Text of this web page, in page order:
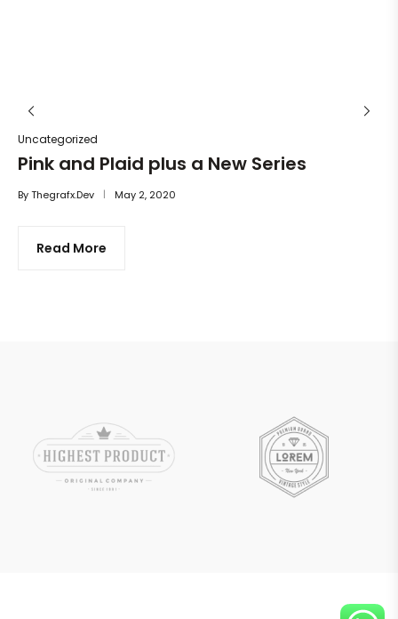
Uncategorized
Pink and Plaid plus a New Series
ByThegrafx.dev May 2, 2020
Read More